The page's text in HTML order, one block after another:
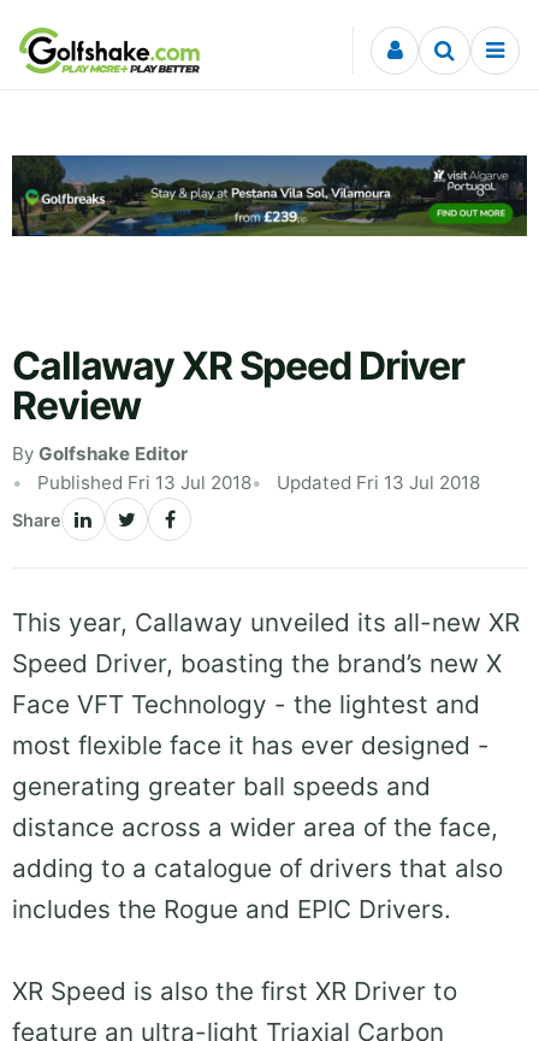
Skip to content
Callaway XR Speed Driver
Review
By Golfshake Editor
Published Fri 13 Jul 2018
Updated Fri 13 Jul 2018
Share
This year, Callaway unveiled its all-new XR
Speed Driver, boasting the brand’s new X
Face VFT Technology - the lightest and
most flexible face it has ever designed -
generating greater ball speeds and
distance across a wider area of the face,
adding to a catalogue of drivers that also
includes the Rogue and EPIC Drivers.
XR Speed is also the first XR Driver to
feature an ultra-light Triaxial Carbon